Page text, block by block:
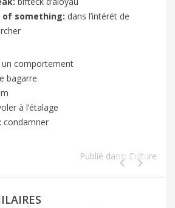
something: dans l’intérét de
un comportement
bagarre
à l’étalage
condamner
Publié dans: Culture